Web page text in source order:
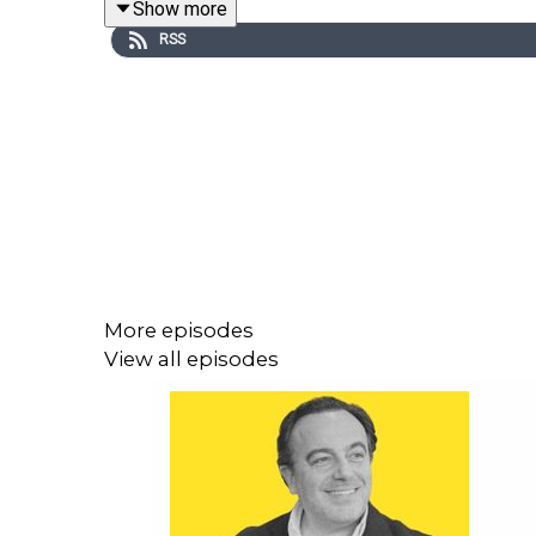
founder of Africa Scores and co-host of the
African teams on the world stage actually
00:00:42 Why the 2026 World Cup Will Change
00:01:19 Meet the Experts: Fans, Analysts &
00:02:09 Argentina, Spain or Africa? Who Are We
00:04:42 Senegal vs France: Can History Repeat
Show more
RSS
More episodes
View all episodes